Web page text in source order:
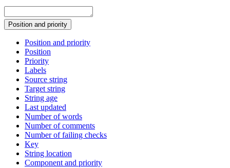
Position and priority
Position and priority
Position
Priority
Labels
Source string
Target string
String age
Last updated
Number of words
Number of comments
Number of failing checks
Key
String location
Component and priority